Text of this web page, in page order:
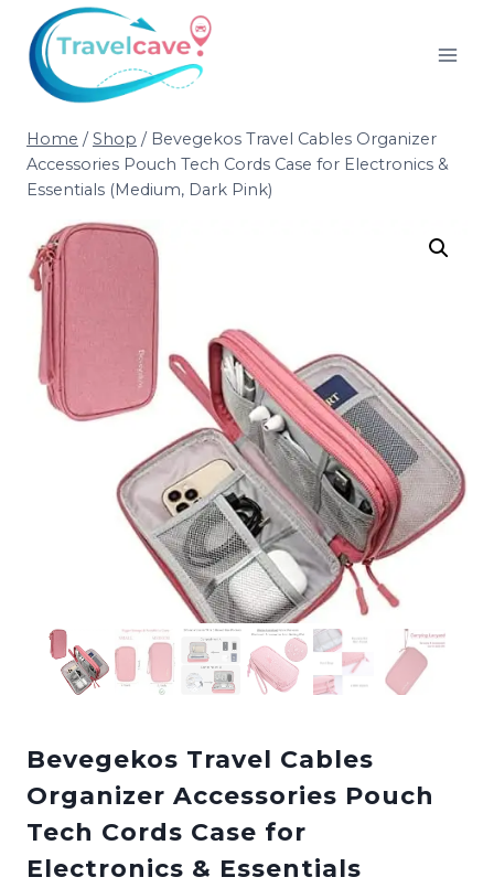
Home / Shop / Bevegekos Travel Cables Organizer
Accessories Pouch Tech Cords Case for Electronics &
Essentials (Medium, Dark Pink)
Bevegekos Travel Cables
Organizer Accessories Pouch
Tech Cords Case for
Electronics & Essentials